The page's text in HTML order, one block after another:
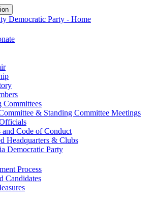
Committees
& Standing Committee Meetings
Code of Conduct
Headquarters & Clubs
Democratic Party
Process
Candidates